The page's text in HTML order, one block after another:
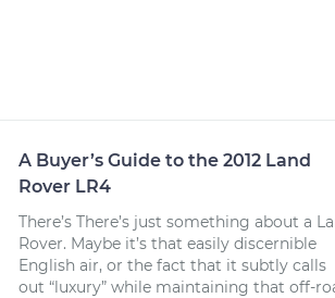
A Buyer’s Guide to the 2012 Land
Rover LR4
There’s There’s just something about a
Rover. Maybe it’s that easily discernible
English air, or the fact that it subtly calls
out “luxury” while maintaining that off-